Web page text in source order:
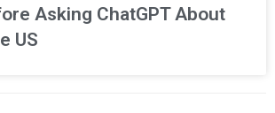
Asking ChatGPT About
US